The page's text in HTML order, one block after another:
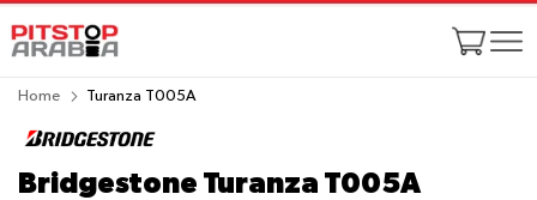
Home Turanza T005A
Bridgestone Turanza T005A